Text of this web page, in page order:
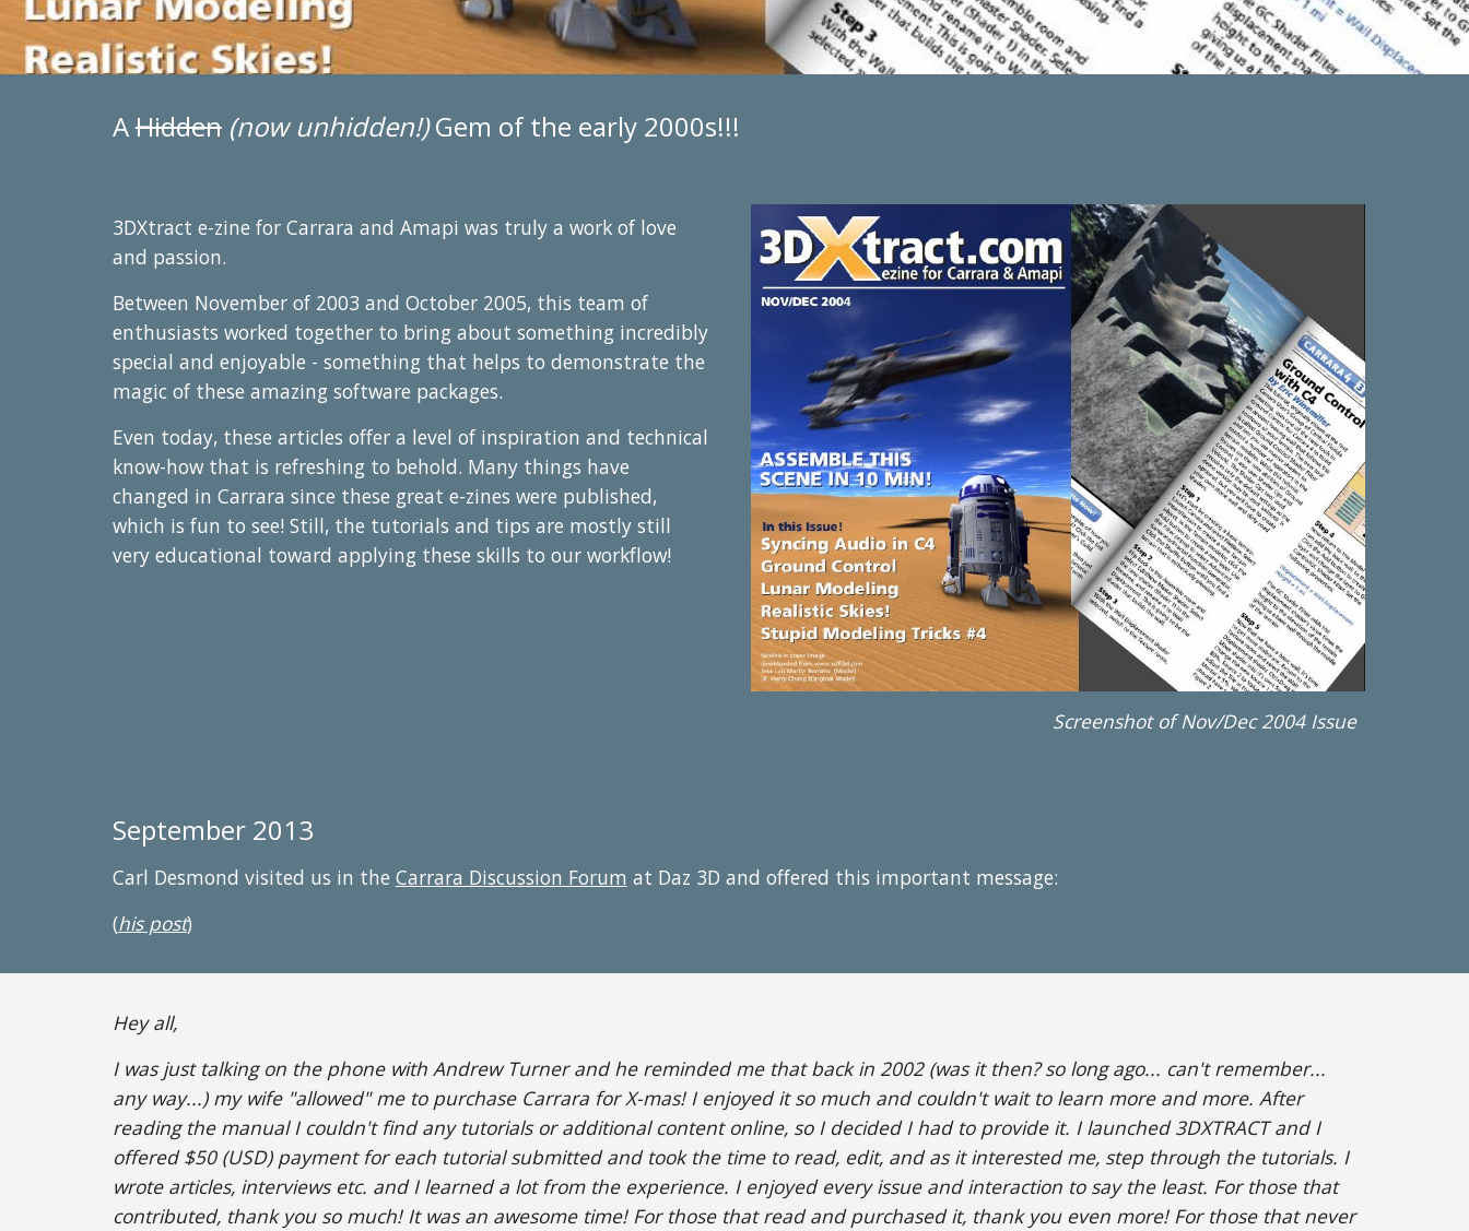
AHidden (now unhidden!)Gem of the early 2000s!!!
3DXtract e-zine for Carrara and Amapi was truly a work of love
and passion.
Between November of 2003 and October 2005, this team of
enthusiasts worked together to bring about something incredibly
special and enjoyable - something that helps to demonstrate the
magic of these amazing software packages.
Even today, these articles offer a level of inspiration and technical
know-how that is refreshing to behold. Many things have
changed in Carrara since these great e-zines were published,
which is fun to see! Still, the tutorials and tips are mostly still
very educational toward applying these skills to our workflow!
Screenshot of Nov/Dec 2004 Issue
September 2013
Carl Desmond visited us in the Carrara Discussion Forum at Daz 3D and offered this important message:
(his post)
Hey all,
I was just talking on the phone with Andrew Turner and he reminded me that back in 2002 (was it then? so long ago... can't remember...
any way...) my wife "allowed" me to purchase Carrara for X-mas! I enjoyed it so much and couldn't wait to learn more and more. After
reading the manual I couldn't find any tutorials or additional content online, so I decided I had to provide it. I launched 3DXTRACT and I
offered $50 (USD) payment for each tutorial submitted and took the time to read, edit, and as it interested me, step through the tutorials. I
wrote articles, interviews etc. and I learned a lot from the experience. I enjoyed every issue and interaction to say the least. For those that
contributed, thank you so much! It was an awesome time! For those that read and purchased it, thank you even more! For those that never